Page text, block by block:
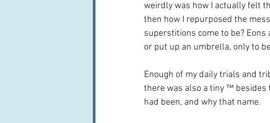
weirdly was how I actually felt
then how I repurposed the
superstitions come to be?
or put up an umbrella, only to
Enough of my daily trials and
there was also a tiny ™️ besides
had been, and why that name.